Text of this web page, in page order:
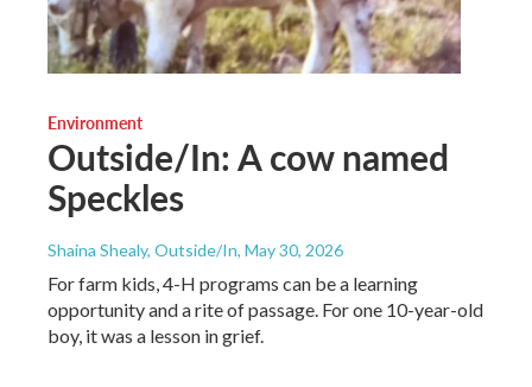
Environment
Outside/In: A cow named
Speckles
Shaina Shealy, Outside/In, May 30, 2026
For farm kids, 4-H programs can be a learning
opportunity and a rite of passage. For one 10-year-old
boy, it was a lesson in grief.